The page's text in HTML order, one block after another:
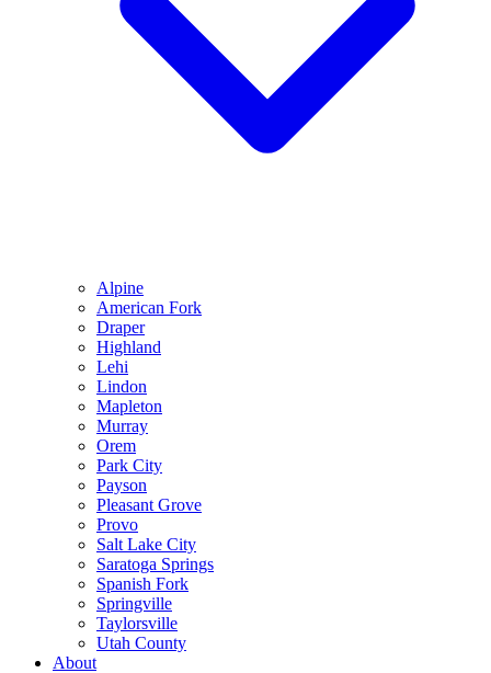
Alpine
American Fork
Draper
Highland
Lehi
Lindon
Mapleton
Murray
Orem
Park City
Payson
Pleasant Grove
Provo
Salt Lake City
Saratoga Springs
Spanish Fork
Springville
Taylorsville
Utah County
About